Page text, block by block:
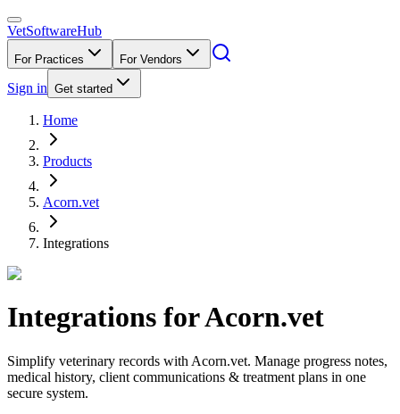
VetSoftwareHub
For Practices For Vendors
Sign in Get started
Home
Products
Acorn.vet
Integrations
Integrations forAcorn.vet
Simplify veterinary records with Acorn.vet. Manage progress notes,
medical history, client communications & treatment plans in one
secure system.